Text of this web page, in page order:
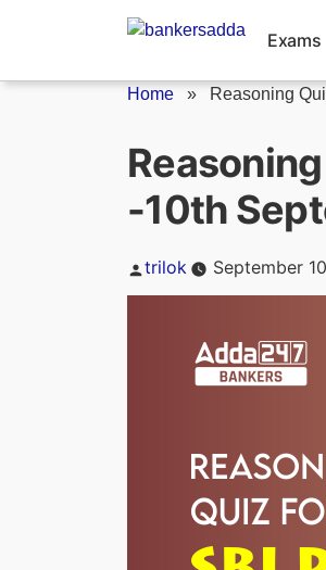
Exams
Home » Reasoning
-10th
Posted
trilok September